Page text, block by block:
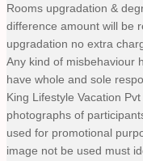
Rooms upgradation &
difference amount will be
upgradation no extra
Any kind of misbehaviour
have whole and sole
King Lifestyle Vacation
photographs of
used for promotional
image not be used must